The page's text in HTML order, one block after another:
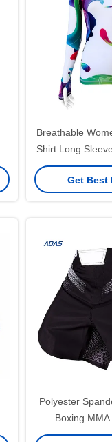
Breathable
Shirt Long
Rashguard
Get Best
Polyester
Boxing